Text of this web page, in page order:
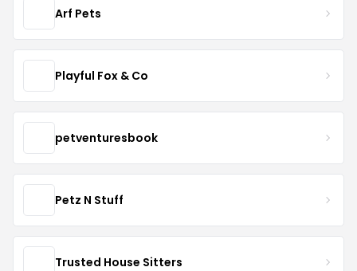
Arf Pets
Playful Fox & Co
petventuresbook
Petz N Stuff
Trusted House Sitters